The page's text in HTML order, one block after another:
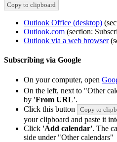
Copy to clipboard
Outlook Office (desktop)
Outlook.com (section:
Outlook via a web browser
Subscribing via Google
On your computer, open
On the left, next to "Other
by 'From URL'.
Click this button
Copy to
your clipboard and paste it
Click 'Add calendar'. The
side under "Other calendars"